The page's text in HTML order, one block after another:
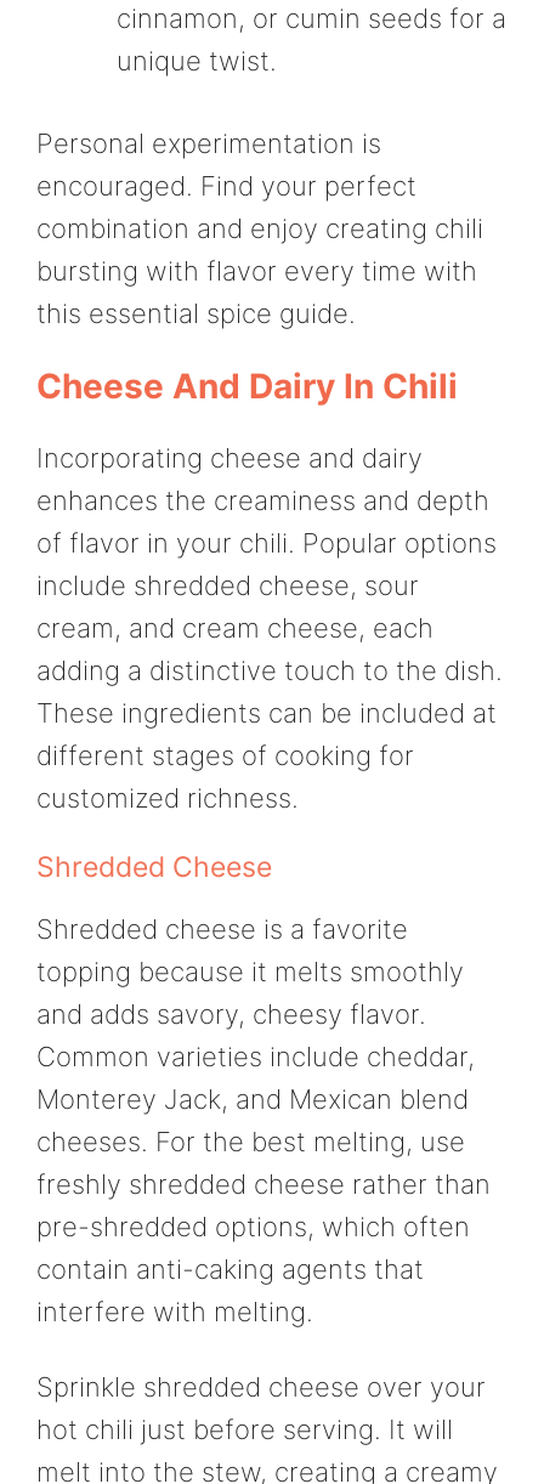
cinnamon, or cumin seeds for a
unique twist.
Personal experimentation is
encouraged. Find your perfect
combination and enjoy creating chili
bursting with flavor every time with
this essential spice guide.
Cheese And Dairy In Chili
Incorporating cheese and dairy
enhances the creaminess and depth
of flavor in your chili. Popular options
include shredded cheese, sour
cream, and cream cheese, each
adding a distinctive touch to the dish.
These ingredients can be included at
different stages of cooking for
customized richness.
Shredded Cheese
Shredded cheese is a favorite
topping because it melts smoothly
and adds savory, cheesy flavor.
Common varieties include cheddar,
Monterey Jack, and Mexican blend
cheeses. For the best melting, use
freshly shredded cheese rather than
pre-shredded options, which often
contain anti-caking agents that
interfere with melting.
Sprinkle shredded cheese over your
hot chili just before serving. It will
melt into the stew, creating a creamy